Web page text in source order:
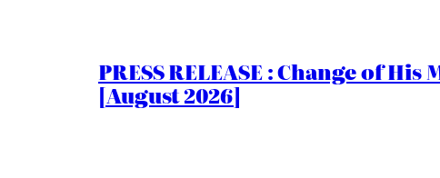
PRESS RELEASE : Change of
[August 2026]